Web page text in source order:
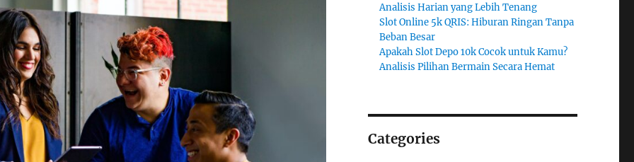
Analisis Harian yang Lebih Tenang
Slot Online 5k QRIS: Hiburan Ringan Tanpa
Beban Besar
Apakah Slot Depo 10k Cocok untuk Kamu?
Analisis Pilihan Bermain Secara Hemat
Categories